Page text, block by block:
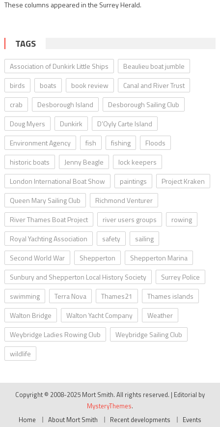
These columns appeared in the Surrey Herald.
TAGS
Association of Dunkirk Little Ships
Beaulieu boat jumble
birds
boats book review
Canal and River Trust
crab
Desborough Island
Desborough Sailing Club
Doug Myers
Dunkirk
D’Oyly Carte Island
Environment Agency
fish fishing
Floods
historic boats
Jenny Beagle
lock keepers
London International Boat Show
paintings
Project Kraken
Queen Mary Sailing Club
Richmond Venturer
River Thames Boat Project
river users groups
rowing
Royal Yachting Association
safety
sailing
Second World War
Shepperton
Shepperton Marina
Sunbury and Shepperton Local History Society
Surrey Police
swimming
Terra Nova Thames21
Thames islands
Walton Bridge
Walton Yacht Company
Weather
Weybridge Ladies Rowing Club
Weybridge Sailing Club
wildlife
Copyright © 2008-2025 Mort Smith. All rights reserved. | Editorial by
MysteryThemes.
Home
About Mort Smith Recent developments
Events